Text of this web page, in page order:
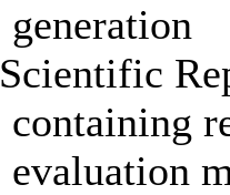
generation
Scientific
containing
evaluation